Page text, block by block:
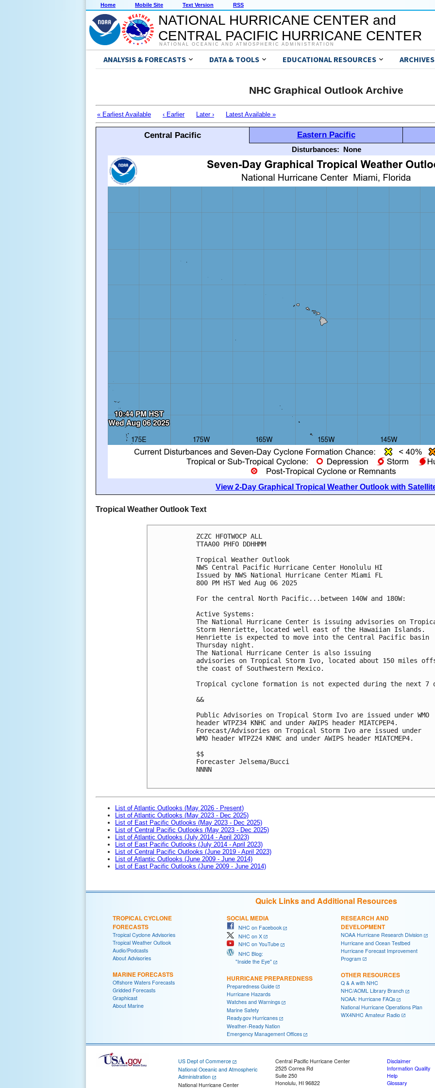
Home Mobile Site Text Version RSS
NATIONAL HURRICANE CENTER and
CENTRAL PACIFIC HURRICANE CENTER
NATIONAL OCEANIC AND ATMOSPHERIC ADMINISTRATION
ANALYSIS & FORECASTS DATA & TOOLS EDUCATIONAL RESOURCES ARCHIVES
NHC Graphical Outlook Archive
« Earliest Available ‹ Earlier Later › Latest Available »
Central Pacific Eastern Pacific
Disturbances: None
View 2-Day Graphical Tropical Weather Outlook with
Tropical Weather Outlook Text
ZCZC HFOTWOCP ALL
TTAA00 PHFO DDHHMM
Tropical Weather Outlook
NWS Central Pacific Hurricane Center Honolulu HI
Issued by NWS National Hurricane Center Miami FL
800 PM HST Wed Aug 06 2025
For the central North Pacific...between 140W and 180W:
Active Systems:
The National Hurricane Center is issuing advisories on
Storm Henriette, located well east of the Hawaiian Islands.
Henriette is expected to move into the Central Pacific basin
Thursday night.
The National Hurricane Center is also issuing
advisories on Tropical Storm Ivo, located about 150 miles
the coast of Southwestern Mexico.
Tropical cyclone formation is not expected during the next 7
&&
Public Advisories on Tropical Storm Ivo are issued under WMO
header WTPZ34 KNHC and under AWIPS header MIATCPEP4.
Forecast/Advisories on Tropical Storm Ivo are issued under
WMO header WTPZ24 KNHC and under AWIPS header MIATCMEP4.
$$
Forecaster Jelsema/Bucci
NNNN
List of Atlantic Outlooks (May 2026 - Present)
List of Atlantic Outlooks (May 2023 - Dec 2025)
List of East Pacific Outlooks (May 2023 - Dec 2025)
List of Central Pacific Outlooks (May 2023 - Dec 2025)
List of Atlantic Outlooks (July 2014 - April 2023)
List of East Pacific Outlooks (July 2014 - April 2023)
List of Central Pacific Outlooks (June 2019 - April 2023)
List of Atlantic Outlooks (June 2009 - June 2014)
List of East Pacific Outlooks (June 2009 - June 2014)
Quick Links and Additional Resources
TROPICAL CYCLONE
FORECASTS
Tropical Cyclone Advisories
Tropical Weather Outlook
Audio/Podcasts
About Advisories
MARINE FORECASTS
Offshore Waters Forecasts
Gridded Forecasts
Graphicast
About Marine
SOCIAL MEDIA
NHC on Facebook
NHC on X
NHC on YouTube
NHC Blog:
"Inside the Eye"
HURRICANE PREPAREDNESS
Preparedness Guide
Hurricane Hazards
Watches and Warnings
Marine Safety
Ready.gov Hurricanes
Weather-Ready Nation
Emergency Management Offices
RESEARCH AND
DEVELOPMENT
NOAA Hurricane Research Division
Hurricane and Ocean Testbed
Hurricane Forecast Improvement
Program
OTHER RESOURCES
Q & A with NHC
NHC/AOML Library Branch
NOAA: Hurricane FAQs
National Hurricane Operations Plan
WX4NHC Amateur Radio
US Dept of Commerce
National Oceanic and Atmospheric
Administration
National Hurricane Center
Central Pacific Hurricane Center
2525 Correa Rd
Suite 250
Honolulu, HI 96822
Disclaimer
Information Quality
Help
Glossary